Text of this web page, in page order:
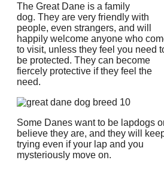
The Great Dane is a family
dog. They are very friendly with
people, even strangers, and will
happily welcome anyone who
to visit, unless they feel you need
be protected. They can become
fiercely protective if they feel the
need.
Some Danes want to be lapdogs
believe they are, and they will
trying even if your lap and you
mysteriously move on.